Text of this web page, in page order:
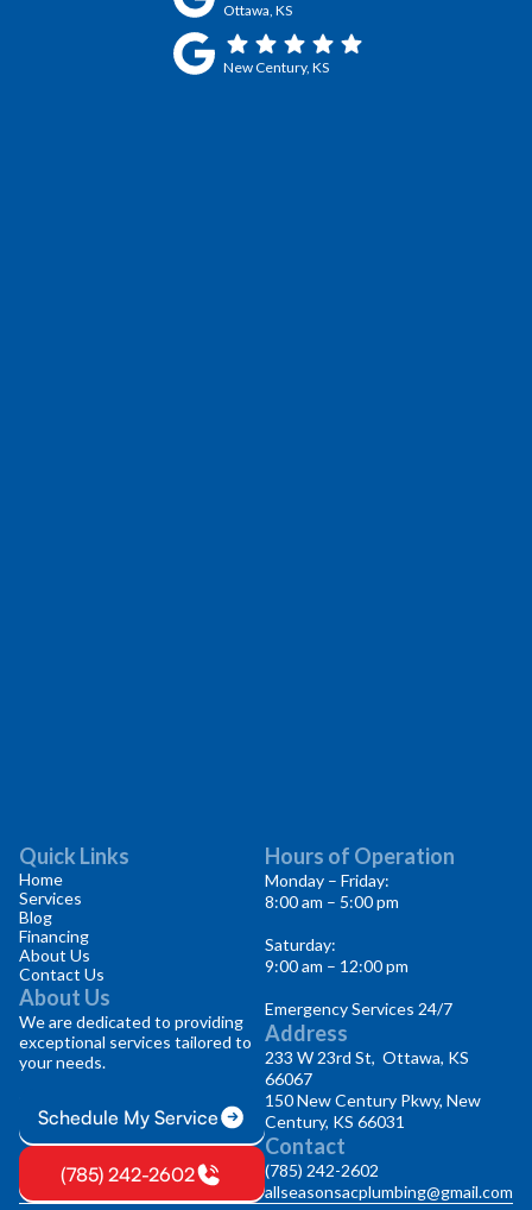
Ottawa, KS
New Century, KS
Quick Links
Home
Services
Blog
Financing
About Us
Contact Us
About Us
We are dedicated to providing
exceptional services tailored to
your needs.
Schedule My Service
(785) 242-2602
Hours of Operation
Monday – Friday:
8:00 am – 5:00 pm
Saturday:
9:00 am – 12:00 pm
Emergency Services 24/7
Address
233 W 23rd St, Ottawa, KS
66067
150 New Century Pkwy, New
Century, KS 66031
Contact
(785) 242-2602
allseasonsacplumbing@gmail.com